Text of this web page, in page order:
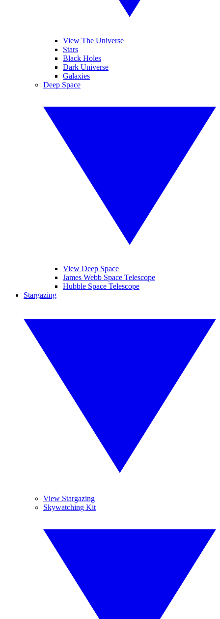
View The Universe
Stars
Black Holes
Dark Universe
Galaxies
Deep Space
View Deep Space
James Webb Space Telescope
Hubble Space Telescope
Stargazing
View Stargazing
Skywatching Kit